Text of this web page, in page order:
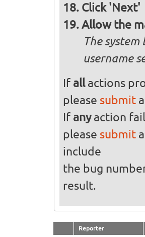
Click 'Next'
Allow the
The
username
If allactions
please submita
If anyaction
please submit
include
the bug
result.
Reporter